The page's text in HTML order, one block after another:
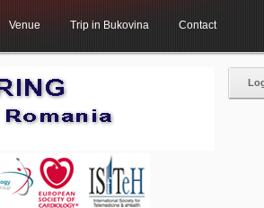
Venue Trip in Bukovina Contact